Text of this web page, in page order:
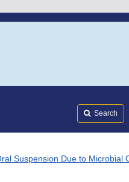
Search
Suspension Due to Microbial